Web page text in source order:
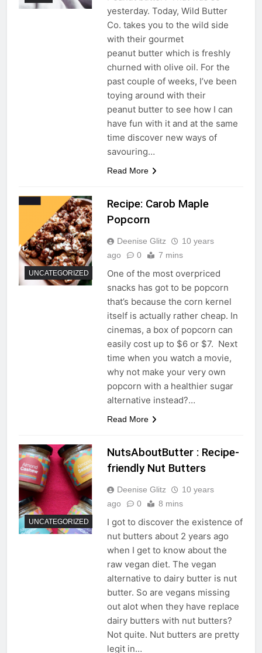
yesterday. Today, Wild Butter
Co. takes you to the wild side
with their gourmet
peanut butter which is freshly
churned with olive oil. For the
past couple of weeks, I’ve been
toying around with their
peanut butter to see how I can
have fun with it and at the same
time discover new ways of
savouring…
Read More
UNCATEGORIZED
Recipe: Carob Maple
Popcorn
Deenise Glitz
10 years
ago
0 7 mins
One of the most overpriced
snacks has got to be popcorn
that’s because the corn kernel
itself is actually rather cheap. In
cinemas, a box of popcorn can
easily cost up to $6 or $7. Next
time when you watch a movie,
why not make your very own
popcorn with a healthier sugar
alternative instead?…
Read More
UNCATEGORIZED
NutsAboutButter : Recipe-
friendly Nut Butters
Deenise Glitz
10 years
ago
0 8 mins
I got to discover the existence of
nut butters about 2 years ago
when I get to know about the
raw vegan diet. The vegan
alternative to dairy butter is nut
butter. So are vegans missing
out alot when they have replace
dairy butters with nut butters?
Not quite. Nut butters are pretty
legit in…